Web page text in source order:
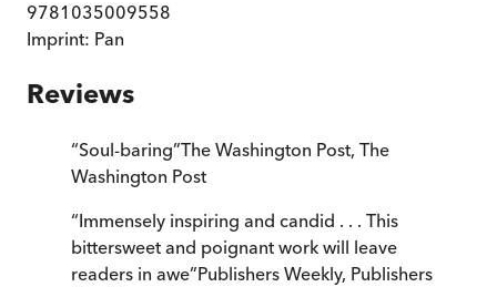
9781035009558
Imprint: Pan
Reviews
“Soul-baring”The Washington Post, The
Washington Post
“Immensely inspiring and candid . . . This
bittersweet and poignant work will leave
readers in awe”Publishers Weekly, Publishers